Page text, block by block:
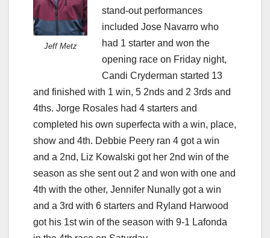
Jeff Metz
stand-out performances
included Jose Navarro who
had 1 starter and won the
opening race on Friday night,
Candi Cryderman started 13
and finished with 1 win, 5 2nds and 2 3rds and
4ths. Jorge Rosales had 4 starters and
completed his own superfecta with a win, place,
show and 4th. Debbie Peery ran 4 got a win
and a 2nd, Liz Kowalski got her 2nd win of the
season as she sent out 2 and won with one and
4th with the other, Jennifer Nunally got a win
and a 3rd with 6 starters and Ryland Harwood
got his 1st win of the season with 9-1 Lafonda